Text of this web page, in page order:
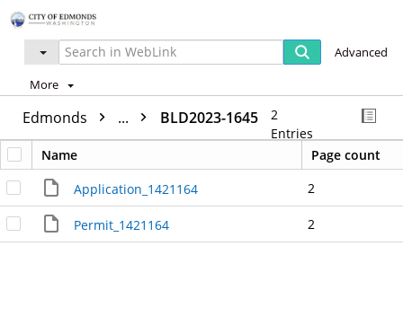
Advanced
More
Edmonds ... BLD2023-1645
2
Entries
Name
Page count
Application_1421164
2
Permit_1421164 2